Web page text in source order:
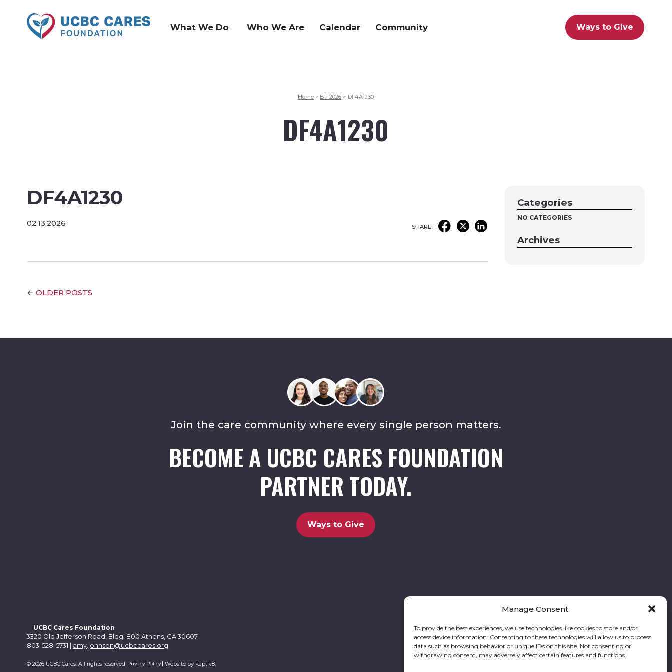
Manage Consent
To provide the best experiences, we use technologies like cookies to store and/or
access device information. Consenting to these technologies will allow us to process
data such as browsing behavior or unique IDs on this site. Not consenting or
withdrawing consent, may adversely affect certain features and functions.
What We Do Who We Are Calendar Community Ways to Give
Home > BF 2026 > DF4A1230
DF4A1230
DF4A1230
02.13.2026 SHARE:
← OLDER POSTS
Categories
NO CATEGORIES
Archives
Join the care community where every single person matters.
BECOME A UCBC CARES FOUNDATION
PARTNER TODAY.
Ways to Give
UCBC Cares Foundation
3320 Old Jefferson Road, Bldg. 800 Athens, GA 30607.
803-528-5731 | amy.johnson@ucbccares.org Follow our stories and support us:
© 2026 UCBC Cares. All rights reserved Privacy Policy Website by Kaptiv8.